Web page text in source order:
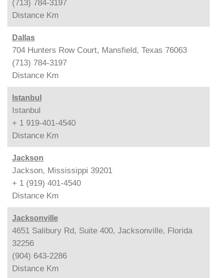
(713) 784-3197
Distance Km
Dallas
704 Hunters Row Court, Mansfield, Texas 76063
(713) 784-3197
Distance Km
Istanbul
Istanbul
+ 1 919-401-4540
Distance Km
Jackson
Jackson, Mississippi 39201
+ 1 (919) 401-4540
Distance Km
Jacksonville
4651 Salibury Rd, Suite 400, Jacksonville, Florida
32256
(904) 643-2286
Distance Km